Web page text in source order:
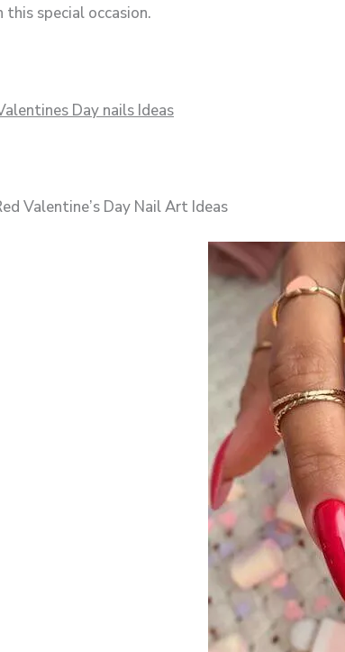
this special occasion.
Day nails Ideas
Valentine’s Day Nail Art Ideas